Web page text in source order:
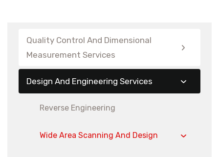
Quality Control And Dimensional
Measurement Services
Design And Engineering Services
Reverse Engineering
Wide Area Scanning And Design